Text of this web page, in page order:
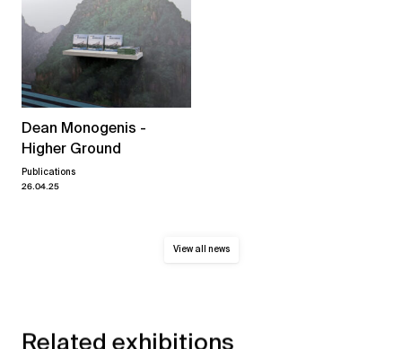
Dean Monogenis -
Higher Ground
Publications
26.04.25
View all news
Related exhibitions